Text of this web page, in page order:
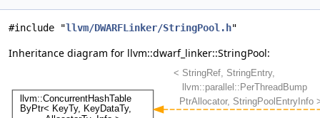
#include "llvm/DWARFLinker/StringPool.h"
Inheritance diagram for llvm::dwarf_linker::StringPool: